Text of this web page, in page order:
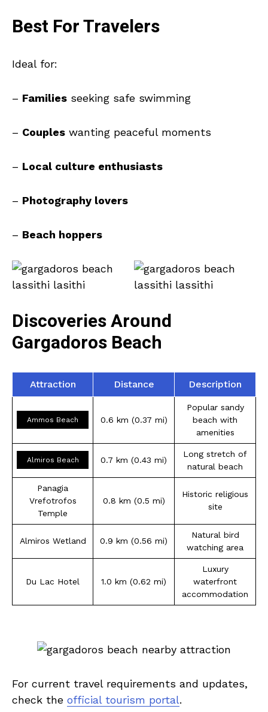
Best For Travelers
Ideal for:
– Families seeking safe swimming
– Couples wanting peaceful moments
– Local culture enthusiasts
– Photography lovers
– Beach hoppers
Discoveries Around
Gargadoros Beach
Attraction Distance Description
Ammos Beach 0.6 km (0.37 mi)
Popular sandy
beach with
amenities
Almiros Beach 0.7 km (0.43 mi)
Long stretch of
natural beach
Panagia
Vrefotrofos
Temple
0.8 km (0.5 mi)
Historic religious
site
Almiros Wetland 0.9 km (0.56 mi)
Natural bird
watching area
Du Lac Hotel 1.0 km (0.62 mi)
Luxury
waterfront
accommodation
For current travel requirements and updates,
check the official tourism portal.